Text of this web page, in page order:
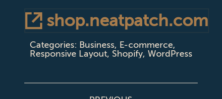
shop.neatpatch.com
Categories: Business, E-commerce,
Responsive Layout, Shopify, WordPress
PROJECT